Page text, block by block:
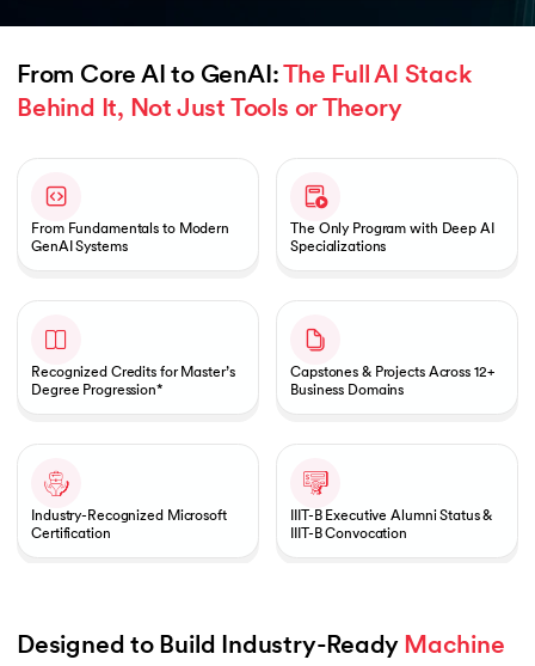
From Core AI to GenAI: The Full AI Stack
Behind It, Not Just Tools or Theory
From Fundamentals to Modern
GenAI Systems
The Only Program with Deep AI
Specializations
Recognized Credits for Master’s
Degree Progression*
Capstones & Projects Across 12+
Business Domains
Industry-Recognized Microsoft
Certification
IIIT-B Executive Alumni Status &
IIIT-B Convocation
Designed to Build Industry-Ready Machine